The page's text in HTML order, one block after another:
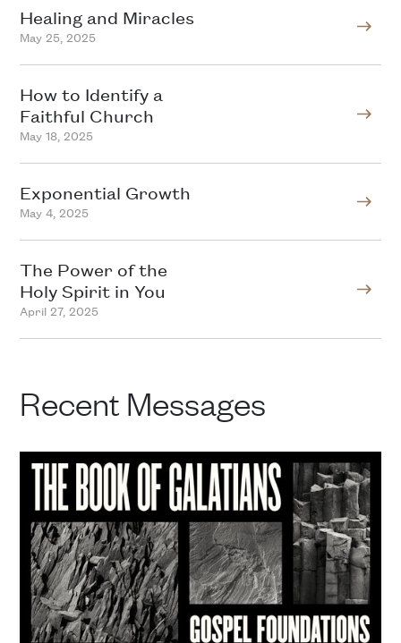
Healing and Miracles
May 25, 2025
How to Identify a
Faithful Church
May 18, 2025
Exponential Growth
May 4, 2025
The Power of the
Holy Spirit in You
April 27, 2025
Recent Messages